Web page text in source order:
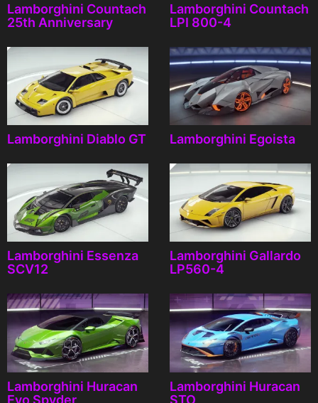
Lamborghini Countach
25th Anniversary
Lamborghini Countach
LPI 800-4
Lamborghini Diablo GT Lamborghini Egoista
Lamborghini Essenza
SCV12
Lamborghini Gallardo
LP560-4
Lamborghini Huracan
Lamborghini Huracan